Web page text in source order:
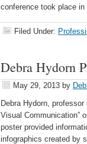
conference took place
Filed Under:
Debra Hydorn
May 29, 2013 by
Debra Hydorn,
Visual Communication”
poster provided
infographics created by